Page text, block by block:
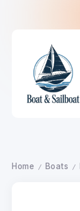
Home / Boats /